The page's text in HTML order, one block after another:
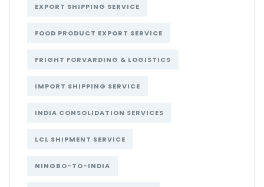
EXPORT SHIPPING SERVICE
FOOD PRODUCT EXPORT SERVICE
FRIGHT FORVARDING & LOGISTICS
IMPORT SHIPPING SERVICE
INDIA CONSOLIDATION SERVICES
LCL SHIPMENT SERVICE
NINGBO-TO-INDIA